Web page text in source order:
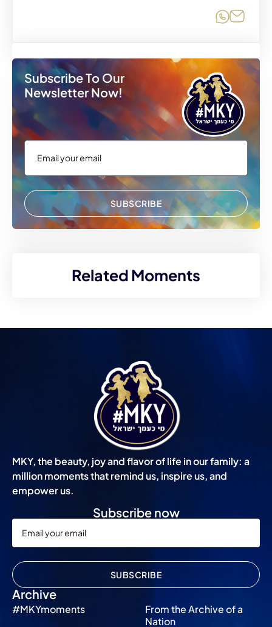
Share
Subscribe To Our
Newsletter Now!
SUBSCRIBE
Related Moments
MKY, the beauty, joy and flavor of life in our family: a
million moments that remind us, inspire us, and
empower us.
Archive
#MKYmoments
From the Archive of a
Nation
Subscribe now
SUBSCRIBE